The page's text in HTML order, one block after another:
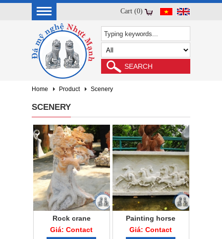
Cart (0)
Home Product Scenery
SCENERY
Rock crane
Giá: Contact
Painting horse
gallop
Giá: Contact